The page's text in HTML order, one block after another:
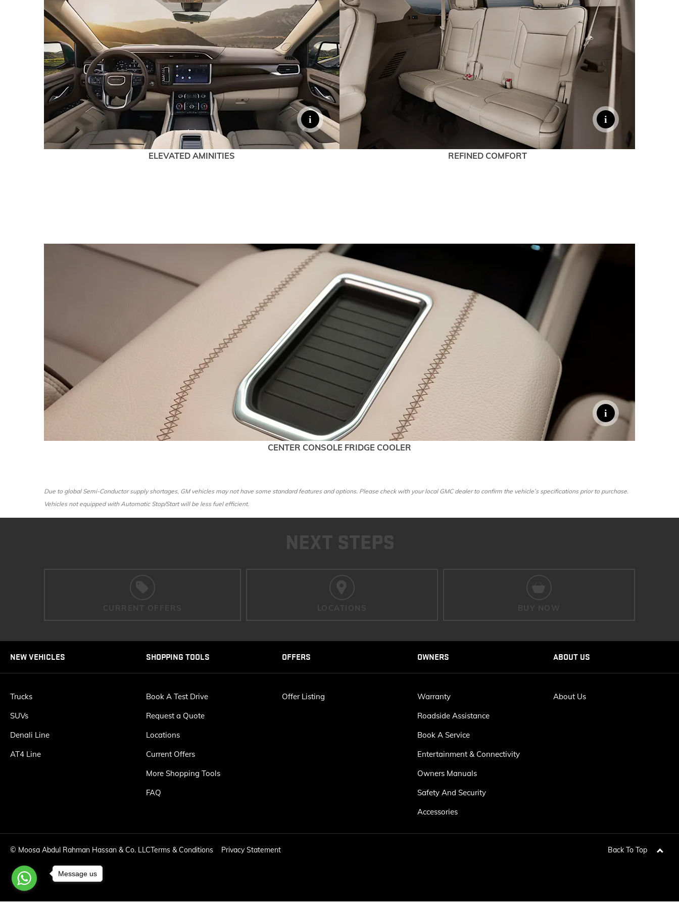
EXPLORE ACADIA
denali
EXPLORE TERRAIN
FAQ
VEHICLE CATALOGS
ACCESSORIES
ELEVATED AMINITIES REFINED COMFORT
CENTER CONSOLE FRIDGE COOLER
Due to global Semi-Conductor supply shortages, GM vehicles may not have some standard features and options. Please check with your local GMC dealer to confirm the vehicle’s specifications prior to purchase.
Vehicles not equipped with Automatic Stop/Start will be less fuel efficient.
NEXT STEPS
CURRENT OFFERS LOCATIONS BUY NOW
NEW VEHICLES
Trucks
SUVs
Denali Line
AT4 Line
SHOPPING TOOLS
Book A Test Drive
Request a Quote
Locations
Current Offers
More Shopping Tools
FAQ
OFFERS
Offer Listing
OWNERS
Warranty
Roadside Assistance
Book A Service
Entertainment & Connectivity
Owners Manuals
Safety And Security
Accessories
ABOUT US
About Us
© Moosa Abdul Rahman Hassan & Co. LLCTerms & Conditions Privacy Statement Back To Top
Message us